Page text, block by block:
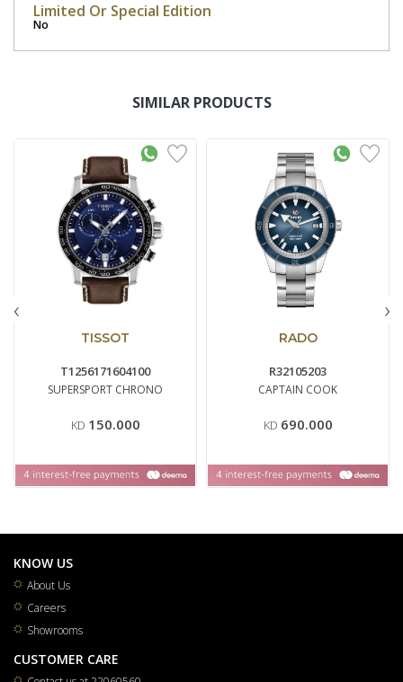
Limited Or Special Edition
No
SIMILAR PRODUCTS
TISSOT
T1256171604100
SUPERSPORT CHRONO
KD 150.000
RADO
R32105203
CAPTAIN COOK
KD 690.000
‹ ›
KNOW US
About Us
Careers
Showrooms
CUSTOMER CARE